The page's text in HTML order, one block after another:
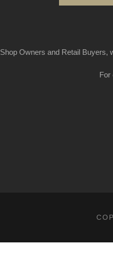
Shop Owners and Retail Buyers,
For